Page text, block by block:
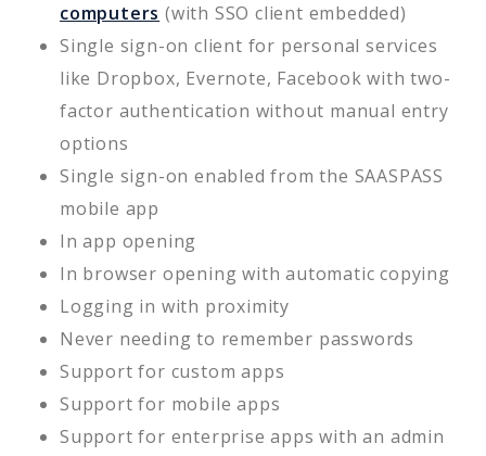
computers (with SSO client embedded)
Single sign-on client for personal services
like Dropbox, Evernote, Facebook with two-
factor authentication without manual entry
options
Single sign-on enabled from the SAASPASS
mobile app
In app opening
In browser opening with automatic copying
Logging in with proximity
Never needing to remember passwords
Support for custom apps
Support for mobile apps
Support for enterprise apps with an admin